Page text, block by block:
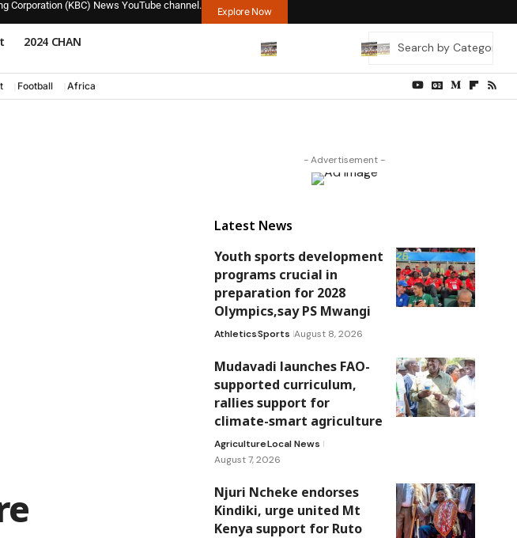
Corporation (KBC) News YouTube channel.
Explore Now
2024 CHAN
Football Africa
- Advertisement -
Latest News
Youth sports development
programs crucial in
preparation for 2028
Olympics,say PS Mwangi
AthleticsSports August 8, 2026
Mudavadi launches FAO-
supported curriculum,
rallies support for
climate-smart agriculture
AgricultureLocal News
August 7, 2026
Njuri Ncheke endorses
Kindiki, urge united Mt
Kenya support for Ruto